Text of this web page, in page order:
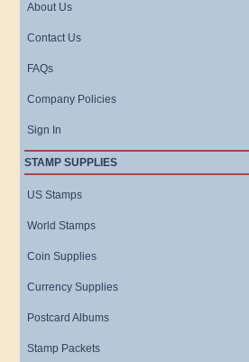
About Us
Contact Us
FAQs
Company Policies
Sign In
STAMP SUPPLIES
US Stamps
World Stamps
Coin Supplies
Currency Supplies
Postcard Albums
Stamp Packets